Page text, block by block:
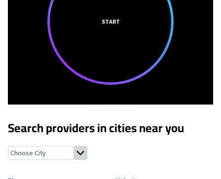
START
Search providers in cities near you
Plaza, North DakotaMakoti, North Dakota